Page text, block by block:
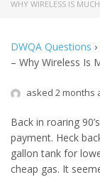
WHY WIRELESS IS
DWQA Questions ›
– Why Wireless Is
asked 2 months
Back in roaring
payment. Heck
gallon tank for
cheap gas. It